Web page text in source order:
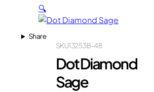
🔍
Share
13253B-48
SKU
Dot Diamond
Sage